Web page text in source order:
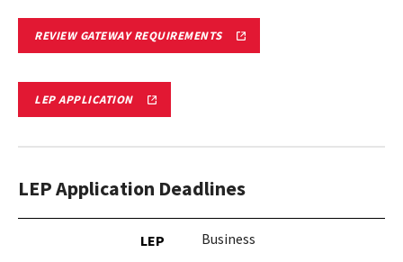
REVIEW GATEWAY REQUIREMENTSGATEWAY
LEP APPLICATIONLIMITED
LEP Application Deadlines
Business